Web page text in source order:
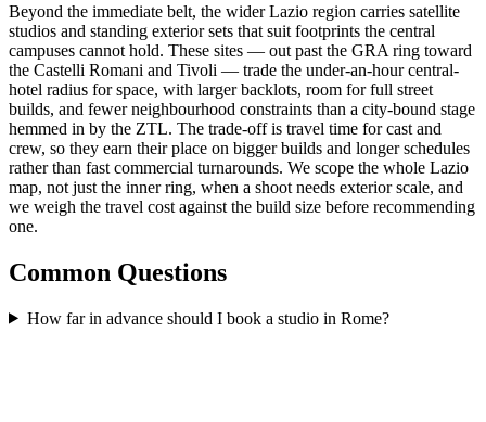
Beyond the immediate belt, the wider Lazio region carries satellite
studios and standing exterior sets that suit footprints the central
campuses cannot hold. These sites — out past the GRA ring toward
the Castelli Romani and Tivoli — trade the under-an-hour central-
hotel radius for space, with larger backlots, room for full street
builds, and fewer neighbourhood constraints than a city-bound stage
hemmed in by the ZTL. The trade-off is travel time for cast and
crew, so they earn their place on bigger builds and longer schedules
rather than fast commercial turnarounds. We scope the whole Lazio
map, not just the inner ring, when a shoot needs exterior scale, and
we weigh the travel cost against the build size before recommending
one.
Common Questions
How far in advance should I book a studio in Rome?